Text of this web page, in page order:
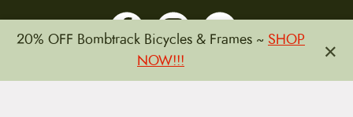
20% OFF Bombtrack Bicycles & Frames ~ SHOP
NOW!!!
×